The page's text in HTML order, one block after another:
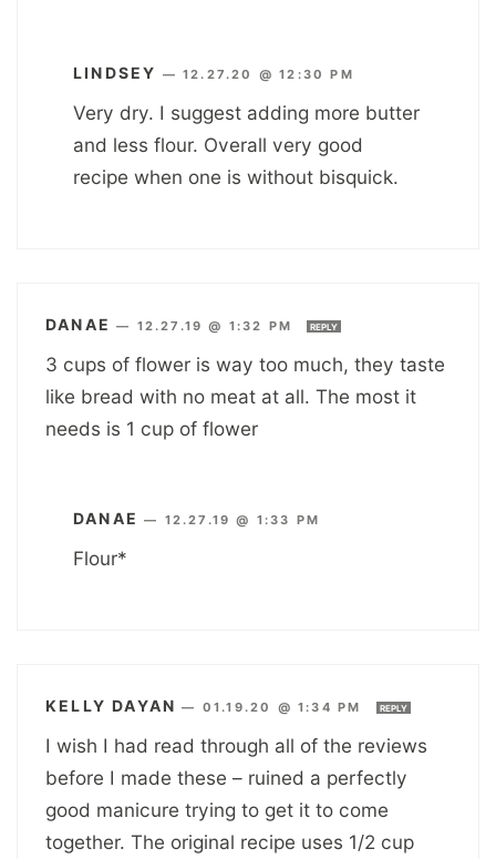
LINDSEY —12.27.20 @ 12:30 PM
Very dry. I suggest adding more butter
and less flour. Overall very good
recipe when one is without bisquick.
DANAE — 12.27.19 @ 1:32 PM REPLY
3 cups of flower is way too much, they taste
like bread with no meat at all. The most it
needs is 1 cup of flower
DANAE — 12.27.19 @ 1:33 PM
Flour*
KELLY DAYAN — 01.19.20 @ 1:34 PM REPLY
I wish I had read through all of the reviews
before I made these – ruined a perfectly
good manicure trying to get it to come
together. The original recipe uses 1/2 cup